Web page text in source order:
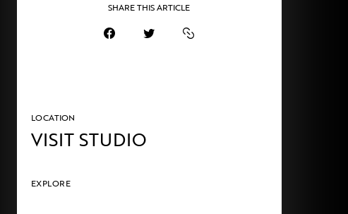
SHARE THIS ARTICLE
LOCATION
VISIT STUDIO
EXPLORE